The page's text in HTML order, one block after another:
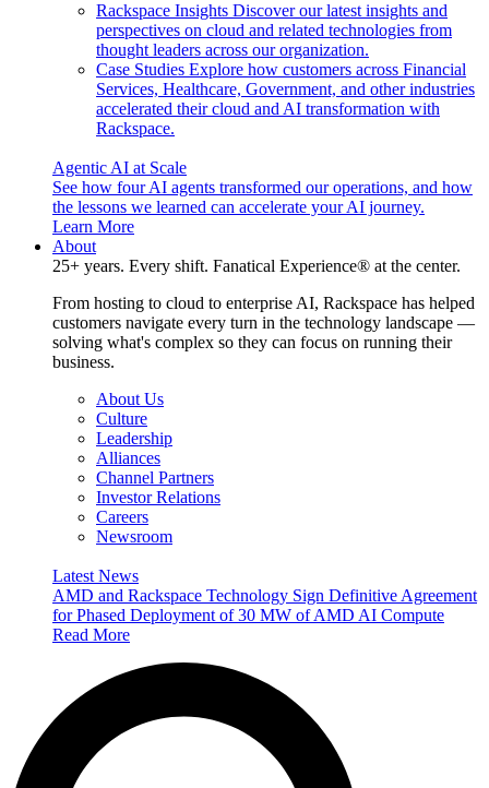
Rackspace Insights Discover our latest insights and
perspectives on cloud and related technologies from
thought leaders across our organization.
Case Studies Explore how customers across Financial
Services, Healthcare, Government, and other industries
accelerated their cloud and AI transformation with
Rackspace.
Agentic AI at Scale
See how four AI agents transformed our operations, and how
the lessons we learned can accelerate your AI journey.
Learn More
About
25+ years. Every shift. Fanatical Experience® at the center.
From hosting to cloud to enterprise AI, Rackspace has helped
customers navigate every turn in the technology landscape —
solving what's complex so they can focus on running their
business.
About Us
Culture
Leadership
Alliances
Channel Partners
Investor Relations
Careers
Newsroom
Latest News
AMD and Rackspace Technology Sign Definitive Agreement
for Phased Deployment of 30 MW of AMD AI Compute
Read More